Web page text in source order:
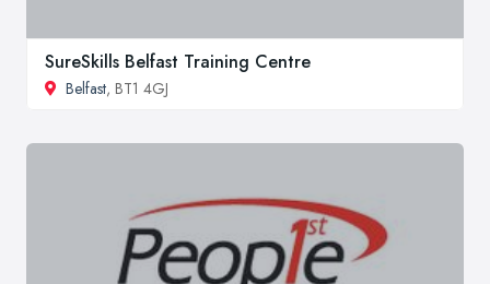
SureSkills Belfast Training Centre
Belfast, BT1 4GJ